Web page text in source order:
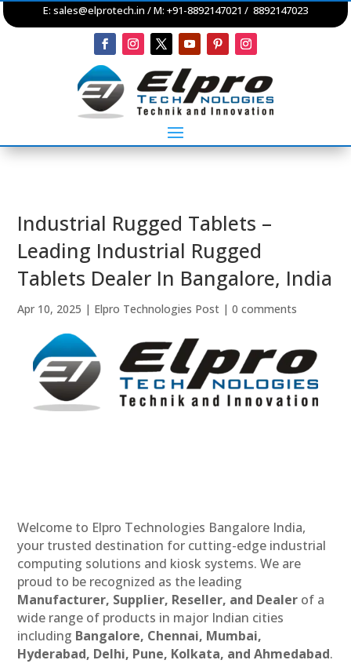
E: sales@elprotech.in / M: +91-8892147021 / 8892147023
Industrial Rugged Tablets –
Leading Industrial Rugged
Tablets Dealer In Bangalore, India
Apr 10, 2025 | Elpro Technologies Post |0 comments
Welcome to Elpro Technologies Bangalore India,
your trusted destination for cutting-edge industrial
computing solutions and kiosk systems. We are
proud to be recognized as the leading
Manufacturer, Supplier, Reseller, and Dealer of a
wide range of products in major Indian cities
including Bangalore, Chennai, Mumbai,
Hyderabad, Delhi, Pune, Kolkata, and Ahmedabad.